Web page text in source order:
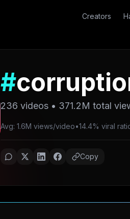
Creators
#
236 videos • 371.2M total
Avg: 1.6M views/video•14.4% viral
Copy